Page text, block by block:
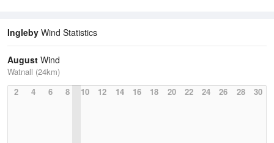
Ingleby Wind Statistics
August Wind
Watnall (24km)
2
4 6 8 10 12 14 16 18 20 22 24 26 28 30